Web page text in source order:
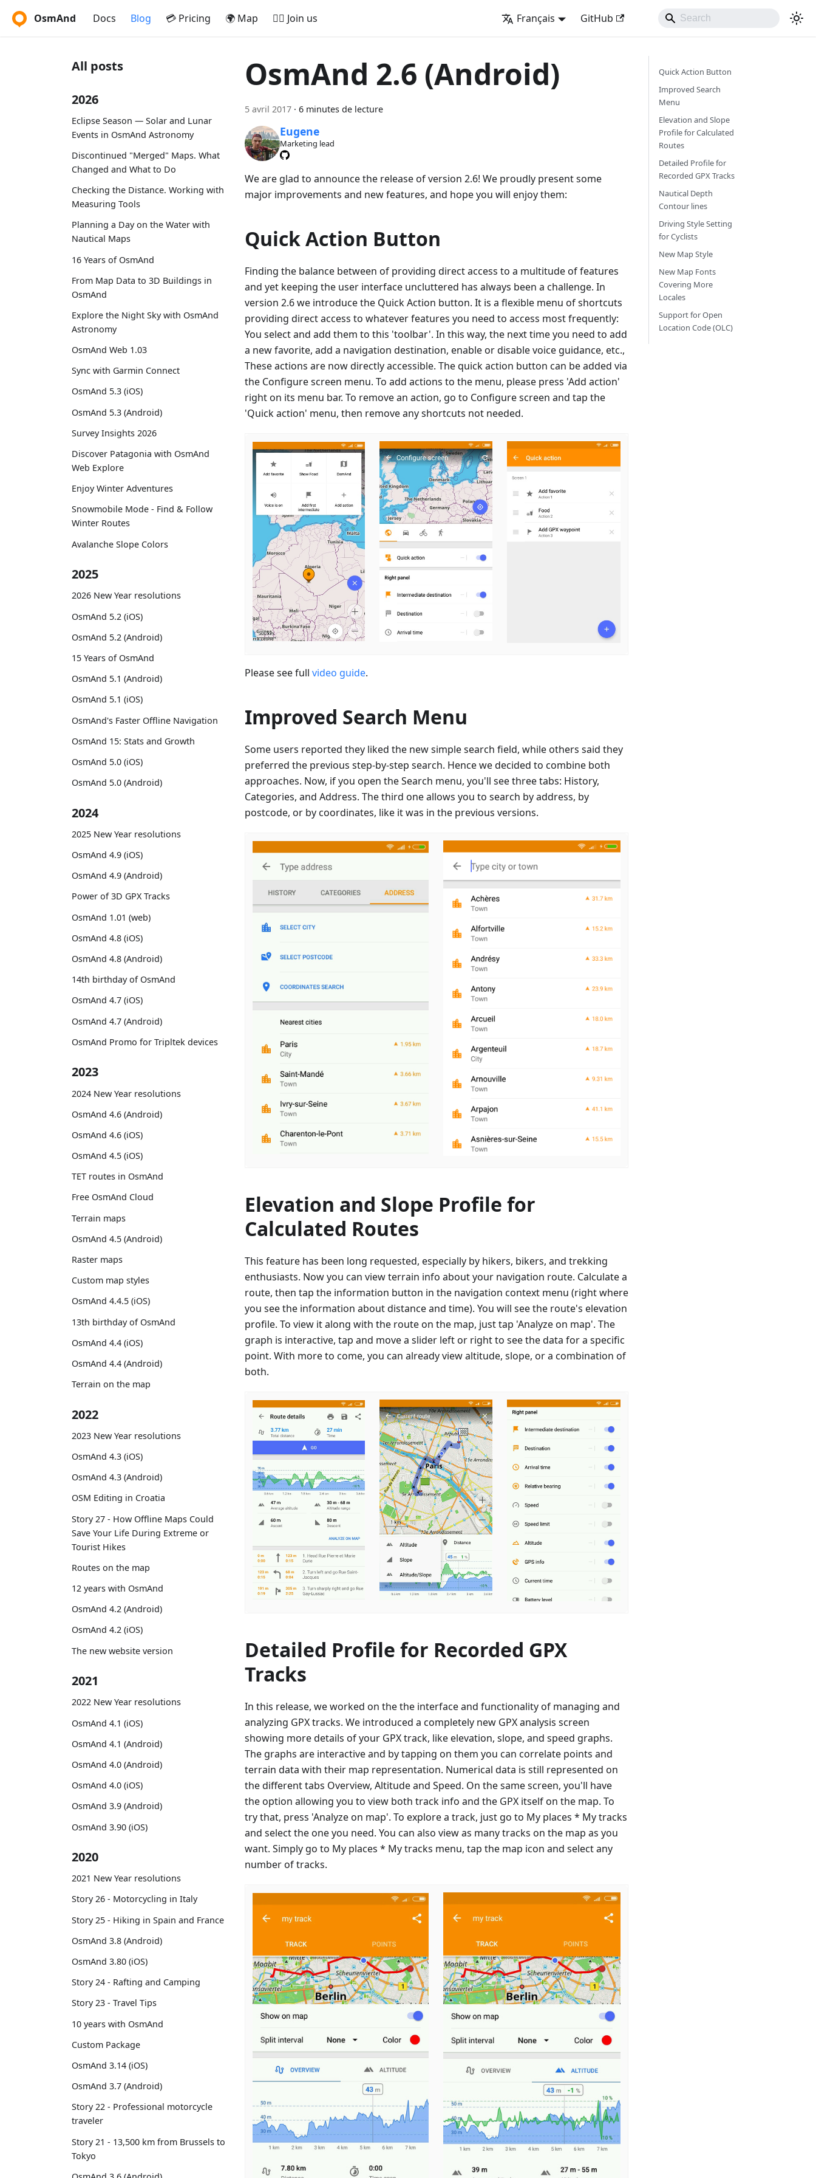
OsmAnd Docs Blog 💳 Pricing 🌍 Map 🚵‍♂️ Join us Français GitHub
All posts
2026
Eclipse Season — Solar and Lunar
Events in OsmAnd Astronomy
Discontinued "Merged" Maps. What
Changed and What to Do
Checking the Distance. Working with
Measuring Tools
Planning a Day on the Water with
Nautical Maps
16 Years of OsmAnd
From Map Data to 3D Buildings in
OsmAnd
Explore the Night Sky with OsmAnd
Astronomy
OsmAnd Web 1.03
Sync with Garmin Connect
OsmAnd 5.3 (iOS)
OsmAnd 5.3 (Android)
Survey Insights 2026
Discover Patagonia with OsmAnd
Web Explore
Enjoy Winter Adventures
Snowmobile Mode - Find & Follow
Winter Routes
Avalanche Slope Colors
2025
2026 New Year resolutions
OsmAnd 5.2 (iOS)
OsmAnd 5.2 (Android)
15 Years of OsmAnd
OsmAnd 5.1 (Android)
OsmAnd 5.1 (iOS)
OsmAnd's Faster Offline Navigation
OsmAnd 15: Stats and Growth
OsmAnd 5.0 (iOS)
OsmAnd 5.0 (Android)
2024
2025 New Year resolutions
OsmAnd 4.9 (iOS)
OsmAnd 4.9 (Android)
Power of 3D GPX Tracks
OsmAnd 1.01 (web)
OsmAnd 4.8 (iOS)
OsmAnd 4.8 (Android)
14th birthday of OsmAnd
OsmAnd 4.7 (iOS)
OsmAnd 4.7 (Android)
OsmAnd Promo for Tripltek devices
2023
2024 New Year resolutions
OsmAnd 4.6 (Android)
OsmAnd 4.6 (iOS)
OsmAnd 4.5 (iOS)
TET routes in OsmAnd
Free OsmAnd Cloud
Terrain maps
OsmAnd 4.5 (Android)
Raster maps
Custom map styles
OsmAnd 4.4.5 (iOS)
13th birthday of OsmAnd
OsmAnd 4.4 (iOS)
OsmAnd 4.4 (Android)
Terrain on the map
2022
2023 New Year resolutions
OsmAnd 4.3 (iOS)
OsmAnd 4.3 (Android)
OSM Editing in Croatia
Story 27 - How Offline Maps Could
Save Your Life During Extreme or
Tourist Hikes
Routes on the map
12 years with OsmAnd
OsmAnd 4.2 (Android)
OsmAnd 4.2 (iOS)
The new website version
2021
2022 New Year resolutions
OsmAnd 4.1 (iOS)
OsmAnd 4.1 (Android)
OsmAnd 4.0 (Android)
OsmAnd 4.0 (iOS)
OsmAnd 3.9 (Android)
OsmAnd 3.90 (iOS)
2020
2021 New Year resolutions
Story 26 - Motorcycling in Italy
Story 25 - Hiking in Spain and France
OsmAnd 3.8 (Android)
OsmAnd 3.80 (iOS)
Story 24 - Rafting and Camping
Story 23 - Travel Tips
10 years with OsmAnd
Custom Package
OsmAnd 3.14 (iOS)
OsmAnd 3.7 (Android)
Story 22 - Professional motorcycle
traveler
Story 21 - 13,500 km from Brussels to
Tokyo
OsmAnd 2.6 (Android)
5 avril 2017 · 6 minutes de lecture
Eugene
Marketing lead
We are glad to announce the release of version 2.6! We proudly present some
major improvements and new features, and hope you will enjoy them:
Quick Action Button
Finding the balance between of providing direct access to a multitude of features
and yet keeping the user interface uncluttered has always been a challenge. In
version 2.6 we introduce the Quick Action button. It is a flexible menu of shortcuts
providing direct access to whatever features you need to access most frequently:
You select and add them to this 'toolbar'. In this way, the next time you need to add
a new favorite, add a navigation destination, enable or disable voice guidance, etc.,
These actions are now directly accessible. The quick action button can be added via
the Configure screen menu. To add actions to the menu, please press 'Add action'
right on its menu bar. To remove an action, go to Configure screen and tap the
'Quick action' menu, then remove any shortcuts not needed.
Please see full video guide.
Improved Search Menu
Some users reported they liked the new simple search field, while others said they
preferred the previous step-by-step search. Hence we decided to combine both
approaches. Now, if you open the Search menu, you'll see three tabs: History,
Categories, and Address. The third one allows you to search by address, by
postcode, or by coordinates, like it was in the previous versions.
Elevation and Slope Profile for
Calculated Routes
This feature has been long requested, especially by hikers, bikers, and trekking
enthusiasts. Now you can view terrain info about your navigation route. Calculate a
route, then tap the information button in the navigation context menu (right where
you see the information about distance and time). You will see the route's elevation
profile. To view it along with the route on the map, just tap 'Analyze on map'. The
graph is interactive, tap and move a slider left or right to see the data for a specific
point. With more to come, you can already view altitude, slope, or a combination of
both.
Detailed Profile for Recorded GPX
Tracks
In this release, we worked on the the interface and functionality of managing and
analyzing GPX tracks. We introduced a completely new GPX analysis screen
showing more details of your GPX track, like elevation, slope, and speed graphs.
The graphs are interactive and by tapping on them you can correlate points and
terrain data with their map representation. Numerical data is still represented on
the different tabs Overview, Altitude and Speed. On the same screen, you'll have
the option allowing you to view both track info and the GPX itself on the map. To
try that, press 'Analyze on map'. To explore a track, just go to My places * My tracks
and select the one you need. You can also view as many tracks on the map as you
want. Simply go to My places * My tracks menu, tap the map icon and select any
number of tracks.
Quick Action Button
Improved Search
Menu
Elevation and Slope
Profile for Calculated
Routes
Detailed Profile for
Recorded GPX Tracks
Nautical Depth
Contour lines
Driving Style Setting
for Cyclists
New Map Style
New Map Fonts
Covering More
Locales
Support for Open
Location Code (OLC)